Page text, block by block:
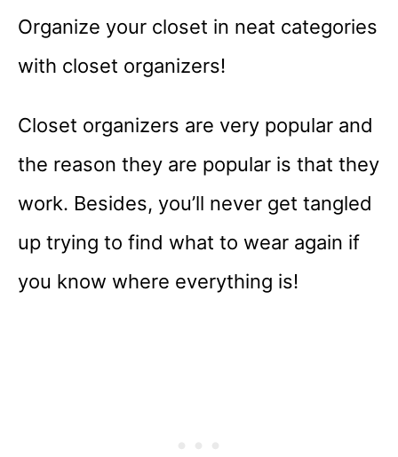
Organize your closet in neat categories
with closet organizers!
Closet organizers are very popular and
the reason they are popular is that they
work. Besides, you’ll never get tangled
up trying to find what to wear again if
you know where everything is!